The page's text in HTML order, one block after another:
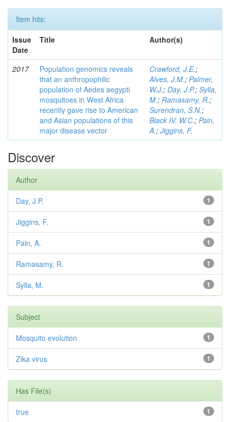
Item hits:
Issue
Date
Title Author(s)
2017
Population genomics reveals
that an anthropophilic
population of Aedes aegypti
mosquitoes in West Africa
recently gave rise to American
and Asian populations of this
major disease vector
Crawford, J.E.;
Alves, J.M.; Palmer,
W.J.; Day, J.P.; Sylla,
M.; Ramasamy, R.;
Surendran, S.N.;
Black IV, W.C.; Pain,
A.; Jiggins, F.
Discover
Author
1
Day, J.P.
1
Jiggins, F.
1
Pain, A.
1
Ramasamy, R.
1
Sylla, M.
Subject
1
Mosquito evolution
1
Zika virus
Has File(s)
1
true